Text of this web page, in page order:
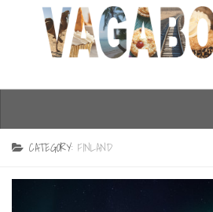
Who am I?
CATEGORY: FINLAND